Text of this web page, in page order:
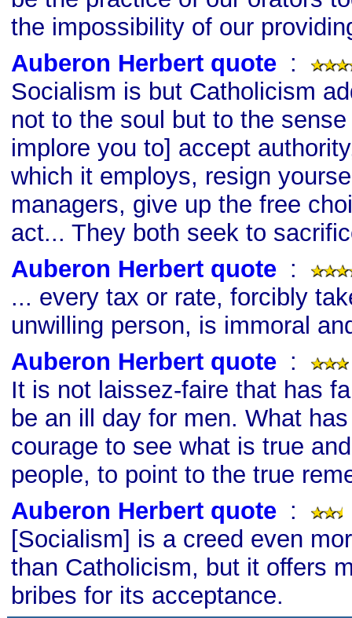
the impossibility of our
Auberon Herbert quote :
Socialism is but Catholicism
not to the soul but to the
implore you to] accept
which it employs, resign
managers, give up the free
act... They both seek to
Auberon Herbert quote :
... every tax or rate, forcibly
unwilling person, is immoral
Auberon Herbert quote :
It is not laissez-faire that has
be an ill day for men. What
courage to see what is true
people, to point to the true
Auberon Herbert quote :
[Socialism] is a creed even
than Catholicism, but it offers
bribes for its acceptance.